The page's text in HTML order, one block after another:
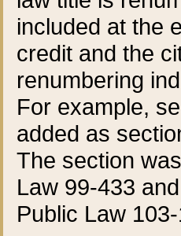
included at the
credit and the
renumbering
For example,
added as
The section
Law 99-433
Public Law